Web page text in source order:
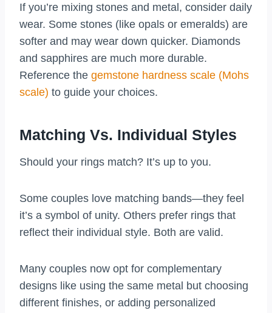
If you’re mixing stones and metal, consider daily
wear. Some stones (like opals or emeralds) are
softer and may wear down quicker. Diamonds
and sapphires are much more durable.
Reference the gemstone hardness scale (Mohs
scale) to guide your choices.
Matching Vs. Individual Styles
Should your rings match? It’s up to you.
Some couples love matching bands—they feel
it’s a symbol of unity. Others prefer rings that
reflect their individual style. Both are valid.
Many couples now opt for complementary
designs like using the same metal but choosing
different finishes, or adding personalized